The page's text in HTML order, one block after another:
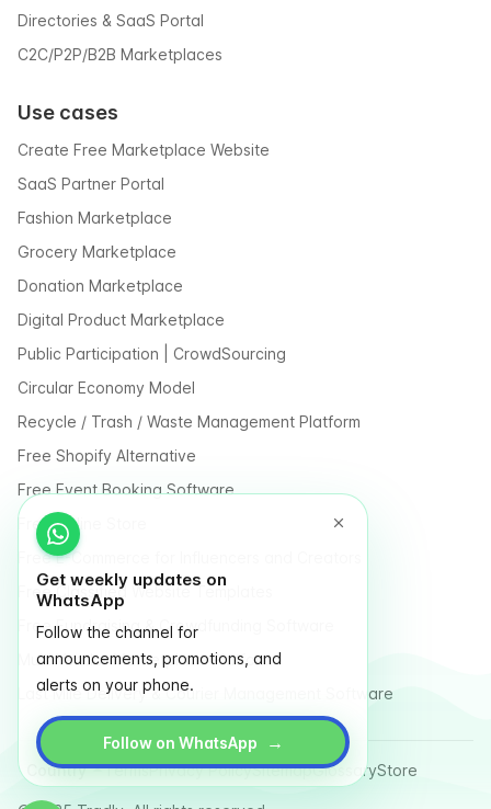
Get weekly updates on
WhatsApp
Follow the channel for
announcements, promotions, and
alerts on your phone.
Follow on WhatsApp →
Directories & SaaS Portal
C2C/P2P/B2B Marketplaces
Use cases
Create Free Marketplace Website
SaaS Partner Portal
Fashion Marketplace
Grocery Marketplace
Donation Marketplace
Digital Product Marketplace
Public Participation | CrowdSourcing
Circular Economy Model
Recycle / Trash / Waste Management Platform
Free Shopify Alternative
Free Event Booking Software
Free Online Store
Free E-Commerce for Influencers and Creators
Free Classified Website Templates
Free Fundraising & Crowdfunding Software
Multi Vendor Marketplace Platform
Last Mile Delivery & Courier Management Software
Country TermsPrivacy PolicySitemapGlossaryStore